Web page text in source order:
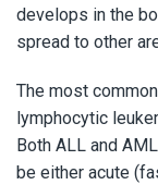
develops in the
spread to other
The most
lymphocytic
Both ALL and
be either acute